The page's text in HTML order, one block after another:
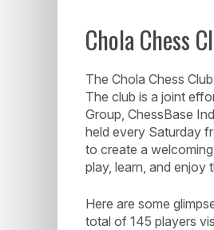
Chola Chess
The Chola Chess
The club is a joint
Group, ChessBase
held every Saturday
to create a
play, learn, and enjoy
Here are some
total of 145 players